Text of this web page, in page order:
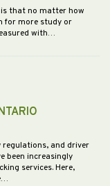
that no matter how
for more study or
with…
and driver
been increasingly
services. Here,